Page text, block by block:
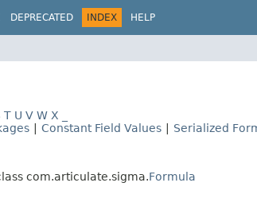
DEPRECATED INDEX HELP
T U V W X
Constant Field Values Serialized
com.articulate.sigma.Formula